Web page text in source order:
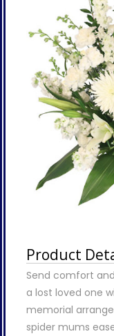
Product
Send comfort
a lost loved one
memorial
spider mums